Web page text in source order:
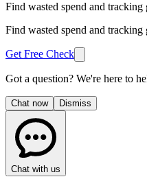
Find wasted spend and tracking
Find wasted spend and tracking
Get Free Check
Got a question? We're here to
Chat now Dismiss
Chat with us